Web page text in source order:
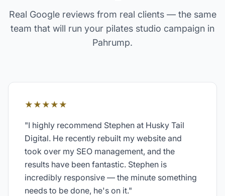
Real Google reviews from real clients — the same
team that will run your pilates studio campaign in
Pahrump.
★★★★★
"I highly recommend Stephen at Husky Tail
Digital. He recently rebuilt my website and
took over my SEO management, and the
results have been fantastic. Stephen is
incredibly responsive — the minute something
needs to be done, he's on it."